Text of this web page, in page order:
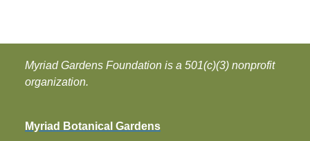
Myriad Gardens Foundation is a 501(c)(3) nonprofit
organization.
Myriad Botanical Gardens